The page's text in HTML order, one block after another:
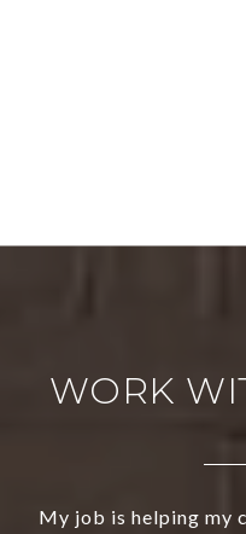
WORK
My job is helping my